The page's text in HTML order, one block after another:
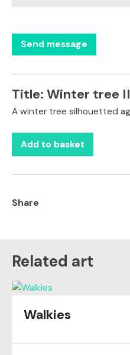
Title: Winter tree
A winter tree silhouetted
Add to basket
Share
Related art
Walkies